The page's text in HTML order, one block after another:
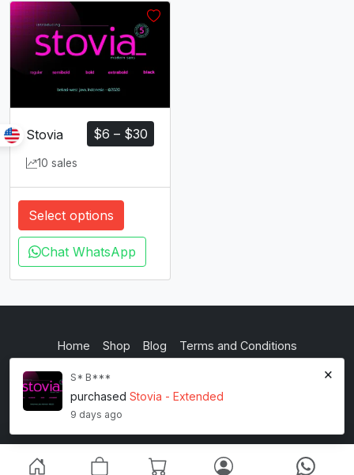
$6 – $30
Stovia
10 sales
Select options
Chat WhatsApp
Home Shop Blog Terms and Conditions
inkstypia studio
×
S* B***
purchased Stovia - Extended
9 days ago